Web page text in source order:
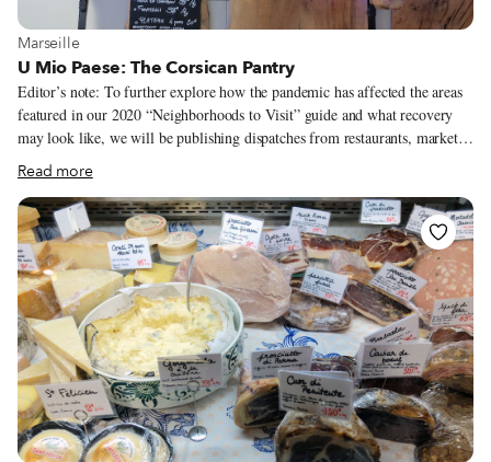
View more about Marseille
Marseille
U Mio Paese: The Corsican Pantry
Editor’s note: To further explore how the pandemic has affected the areas
featured in our 2020 “Neighborhoods to Visit” guide and what recovery
may look like, we will be publishing dispatches from restaurants, markets
and food shops in these districts all week long. The close links between
Marseille and the French island of Corsica are, in some ways, clearly
marked in the city. Like the red-and-white Corsica Linea ferries docked in
Marseille’s port that make daily crossings across the Mediterranean. Or the
prevalence of Corsican canistrelli at Marseille’s boulangeries and
biscuiteries.
Read more